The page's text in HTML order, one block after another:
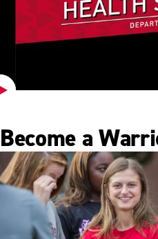
Play
Become a